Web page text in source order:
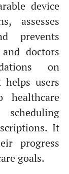
device
assesses
prevents
doctors
on
users
It
progress
goals.